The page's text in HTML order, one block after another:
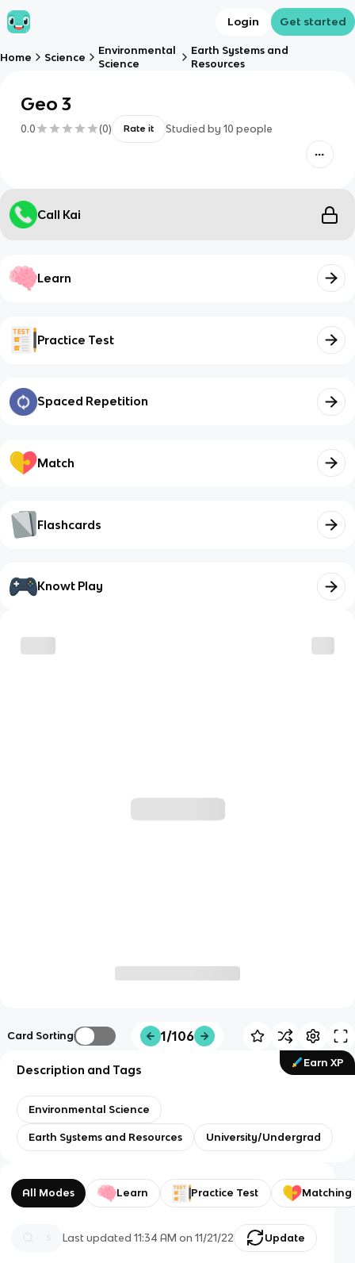
Login Get started
Home Science
Environmental
Science
Earth Systems and
Resources
Geo 3
0.0 (0) Rate it Studied by 10 people
Call Kai
Learn
Practice Test
Spaced Repetition
Match
Flashcards
Knowt Play
Card Sorting 1/106
Earn XP
Description and Tags
Environmental Science
Earth Systems and Resources University/Undergrad
All Modes Learn Practice Test Matching
Last updated11:34 AM on 11/21/22 Update